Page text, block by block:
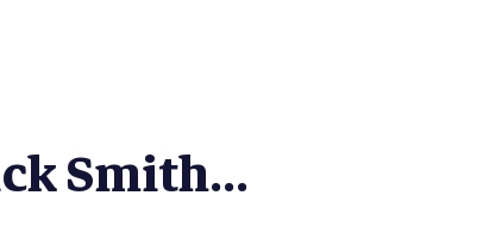
Smith...